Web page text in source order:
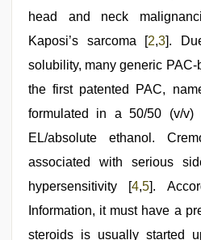
indian
ibooma
com
movie
head and neck
Kaposi’s sarcoma [2,3].
solubility, many generic
the first patented PAC,
formulated in a 50/50 (v/v)
EL/absolute ethanol.
associated with serious
hypersensitivity [4,5].
Information, it must have a
steroids is usually started